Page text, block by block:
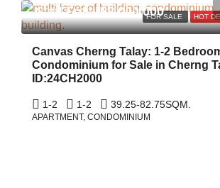
FOR SALE HOT
Start From ฿8,000,000
Canvas Cherng Talay: 1-2
Condominium for Sale in Cherng
ID:24CH2000
1-2 1-2 39.25-82.75SQM.
APARTMENT, CONDOMINIUM